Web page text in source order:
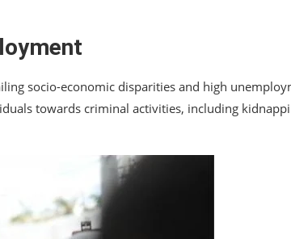
socio-economic disparities and high
towards criminal activities, including